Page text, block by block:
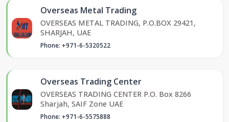
Overseas Metal Trading
OVERSEAS METAL TRADING, P.O.BOX 29421,
SHARJAH, UAE
Phone: +971-6-5320522
Overseas Trading Center
OVERSEAS TRADING CENTER P.O. Box 8266
Sharjah, SAIF Zone UAE
Phone: +971-6-5575888